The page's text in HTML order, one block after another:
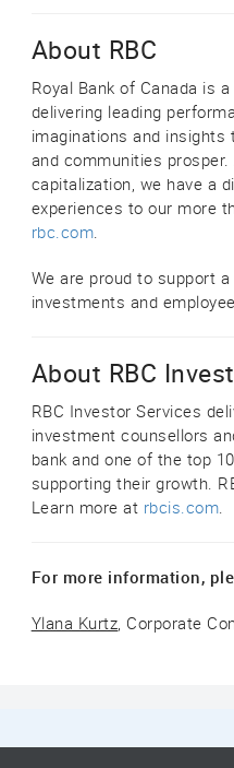
About RBC
Royal Bank of Canada is
delivering leading
imaginations and
and communities
capitalization, we have a
experiences to our more
rbc.com.
We are proud to support
investments and
About RBC
RBC Investor Services
investment counsellors
bank and one of the top
supporting their growth.
Learn more at rbcis.com.
For more information,
Ylana Kurtz, Corporate